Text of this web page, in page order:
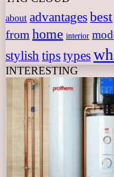
about advantagesbest
from home interior
stylish tipstypes
INTERESTING